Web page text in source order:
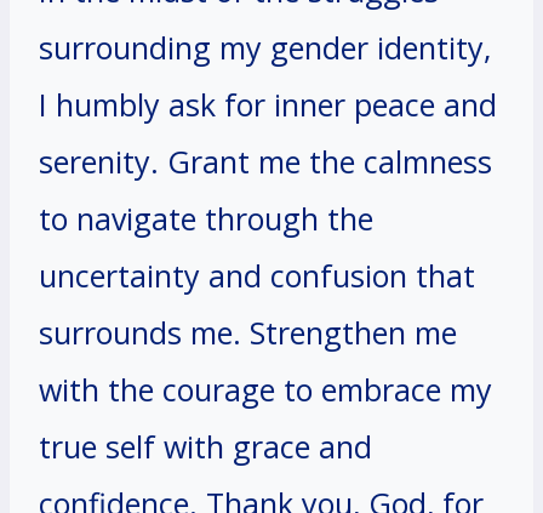
surrounding my gender identity,
I humbly ask for inner peace and
serenity. Grant me the calmness
to navigate through the
uncertainty and confusion that
surrounds me. Strengthen me
with the courage to embrace my
true self with grace and
confidence. Thank you, God, for